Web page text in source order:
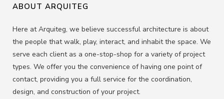
ABOUT ARQUITEG
Here at Arquiteg, we believe successful architecture is about
the people that walk, play, interact, and inhabit the space. We
serve each client as a one-stop-shop for a variety of project
types. We offer you the convenience of having one point of
contact, providing you a full service for the coordination,
design, and construction of your project.